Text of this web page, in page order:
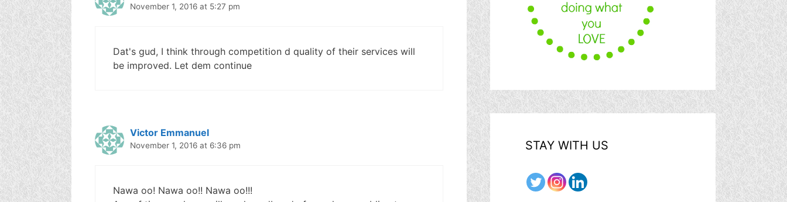
November 1, 2016 at 5:27 pm
Dat's gud, I think through competition d quality of their services will
be improved. Let dem continue
Victor Emmanuel
November 1, 2016 at 6:36 pm
Nawa oo! Nawa oo!! Nawa oo!!!
STAY WITH US